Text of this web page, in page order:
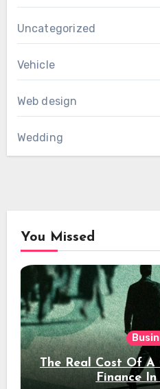
Uncategorized
Vehicle
Web design
Wedding
You Missed
The Real Cost Of
Finance